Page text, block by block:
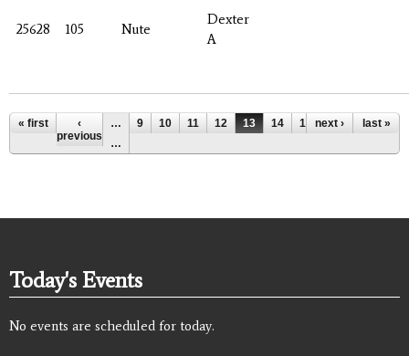
25628 105 Nute
Dexter
A
Pages
« first
‹
previous
… 9 10 11 12 13 14 15 16
17
…
next › last »
Today's Events
No events are scheduled for today.